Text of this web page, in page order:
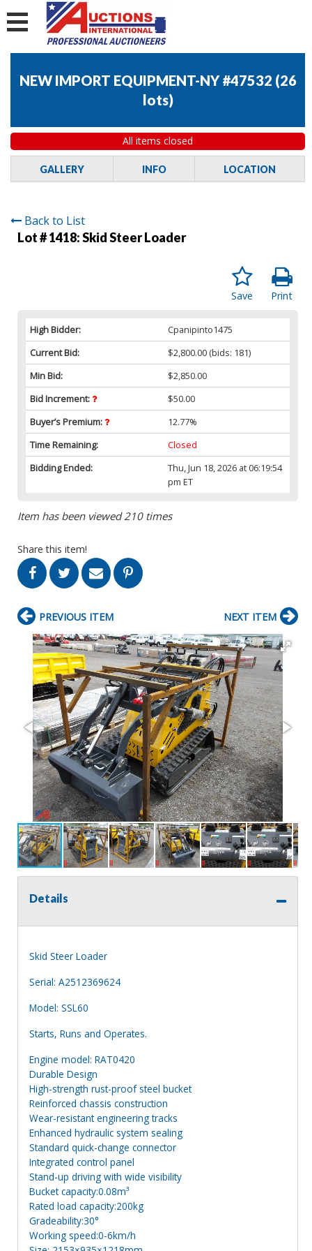
NEW IMPORT EQUIPMENT-NY #47532 (26
lots)
All items closed
GALLERY INFO LOCATION
Back to List
Lot # 1418:Skid Steer Loader
Print
Save
High Bidder:
Cpanipinto1475
Current Bid:
$2,800.00 (bids: 181)
Min Bid:
$2,850.00
Bid Increment:
$50.00
Buyer’s Premium:
12.77%
Time Remaining:
Closed
Bidding Ended:
Thu, Jun 18, 2026 at 06:19:54
pm ET
Item has been viewed 210 times
Share this item!
PREVIOUS ITEM NEXT ITEM
Details
Skid Steer Loader
Serial: A2512369624
Model: SSL60
Starts, Runs and Operates.
Engine model: RAT0420
Durable Design
High-strength rust-proof steel bucket
Reinforced chassis construction
Wear-resistant engineering tracks
Enhanced hydraulic system sealing
Standard quick-change connector
Integrated control panel
Stand-up driving with wide visibility
Bucket capacity:0.08m³
Rated load capacity:200kg
Gradeability:30°
Working speed:0-6km/h